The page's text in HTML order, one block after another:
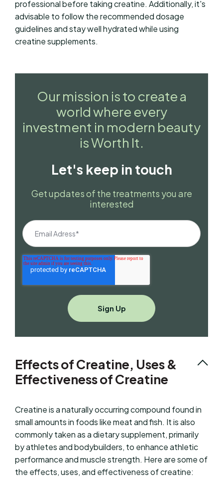
professional before taking creatine. Additionally, it's
advisable to follow the recommended dosage
guidelines and stay well hydrated while using
creatine supplements.
Our mission is to create a
world where every
investment in modern beauty
is Worth It.
Let's keep in touch
Get updates of the treatments you are
interested
Effects of Creatine, Uses &
Effectiveness of Creatine
Creatine is a naturally occurring compound found in
small amounts in foods like meat and fish. It is also
commonly taken as a dietary supplement, primarily
by athletes and bodybuilders, to enhance athletic
performance and muscle strength. Here are some of
the effects, uses, and effectiveness of creatine: